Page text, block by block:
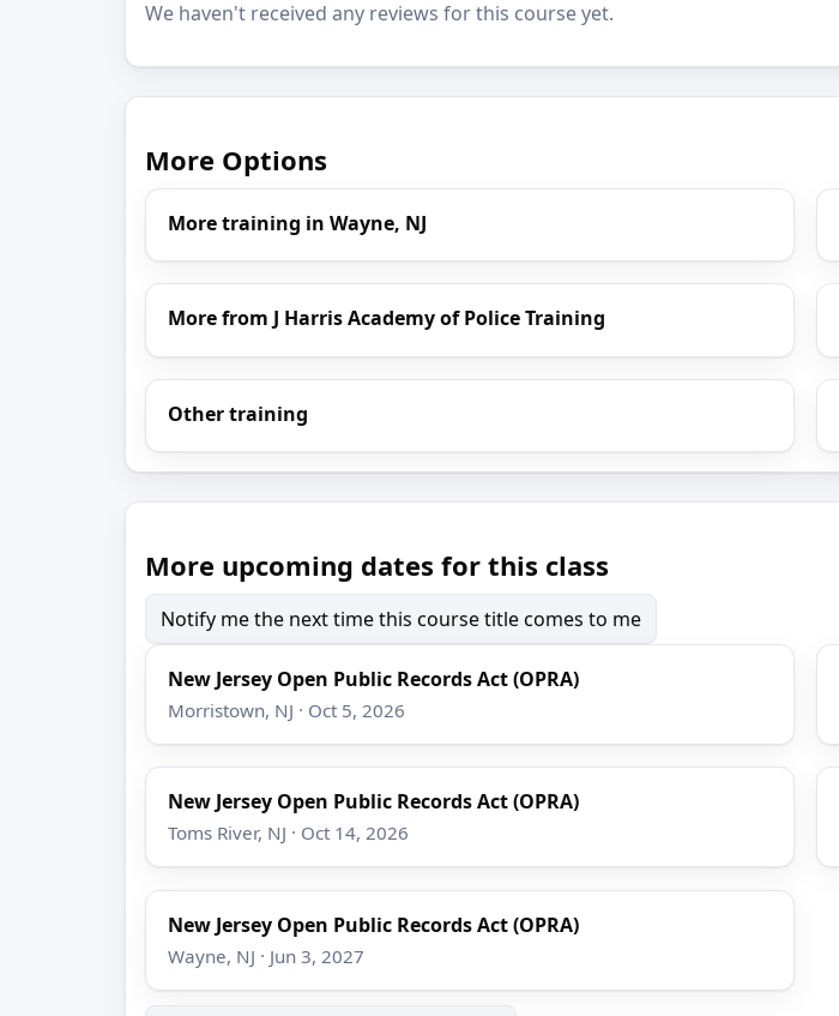
We haven't received any reviews for this course yet.
More Options
More training in Wayne, NJ
More from J Harris Academy of Police Training
Other training
More upcoming dates for this class
Notify me the next time this course title comes to me
New Jersey Open Public Records Act (OPRA)
Morristown, NJ · Oct 5, 2026
New Jersey Open Public Records Act (OPRA)
Toms River, NJ · Oct 14, 2026
New Jersey Open Public Records Act (OPRA)
Wayne, NJ · Jun 3, 2027